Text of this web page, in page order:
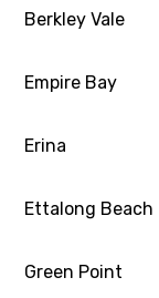
Berkley Vale
Empire Bay
Erina
Ettalong Beach
Green Point